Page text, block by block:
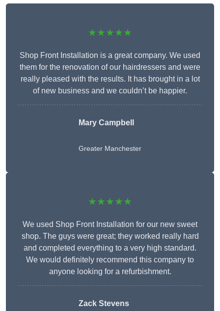
★★★★★
Shop Front Installation is a great company. We used
them for the renovation of our hairdressers and were
really pleased with the results. It has brought in a lot
of new business and we couldn’t be happier.
Mary Campbell
Greater Manchester
★★★★★
We used Shop Front Installation for our new sweet
shop. The guys were great; they worked really hard
and completed everything to a very high standard.
We would definitely recommend this company to
anyone looking for a refurbishment.
Zack Stevens